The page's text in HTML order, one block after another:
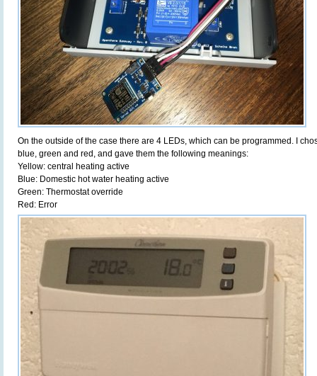
On the outside of the case there are 4 LEDs, which can be programmed. I
blue, green and red, and gave them the following meanings:
Yellow: central heating active
Blue: Domestic hot water heating active
Green: Thermostat override
Red: Error